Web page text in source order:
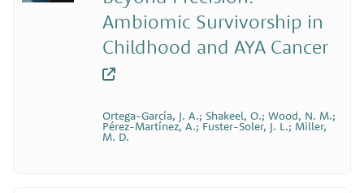
Ambiomic Survivorship in
Childhood and AYA Cancer
Ortega-García, J. A.; Shakeel, O.; Wood, N. M.;
Pérez-Martínez, A.; Fuster-Soler, J. L.; Miller,
M. D.